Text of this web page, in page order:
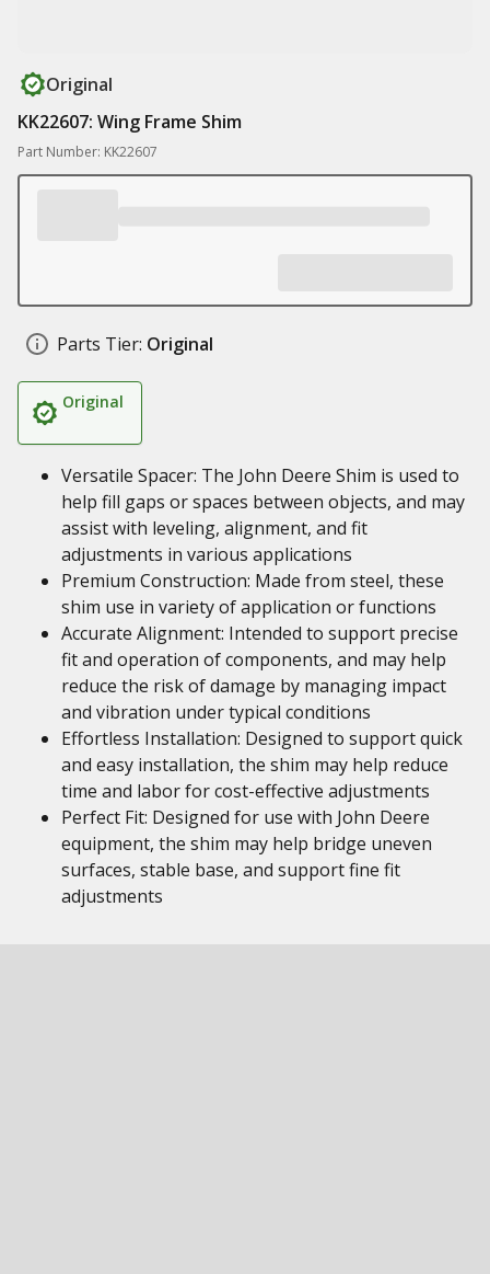
Original
KK22607: Wing Frame Shim
Part Number: KK22607
Parts Tier: Original
Original
Versatile Spacer: The John Deere Shim is used to
help fill gaps or spaces between objects, and may
assist with leveling, alignment, and fit
adjustments in various applications
Premium Construction: Made from steel, these
shim use in variety of application or functions
Accurate Alignment: Intended to support precise
fit and operation of components, and may help
reduce the risk of damage by managing impact
and vibration under typical conditions
Effortless Installation: Designed to support quick
and easy installation, the shim may help reduce
time and labor for cost-effective adjustments
Perfect Fit: Designed for use with John Deere
equipment, the shim may help bridge uneven
surfaces, stable base, and support fine fit
adjustments